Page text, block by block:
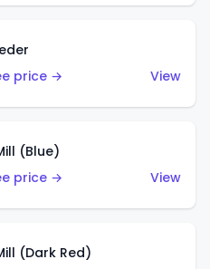
price →
View
(Blue)
price →
View
(Dark Red)